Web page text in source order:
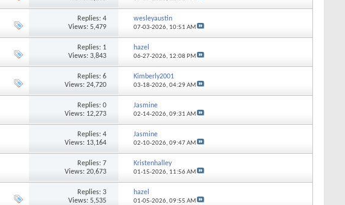
Replies: 4
Views: 5,479
wesleyaustin
07-03-2026, 10:51 AM
Replies: 1
Views: 3,843
hazel
06-27-2026, 12:08 PM
Replies: 6
Views: 24,720
Kimberly2001
03-18-2026, 04:29 AM
Replies: 0
Views: 12,273
Jasmine
02-14-2026, 09:31 AM
Replies: 4
Views: 13,164
Jasmine
02-10-2026, 09:47 AM
Replies: 7
Views: 20,673
Kristenhalley
01-15-2026, 11:56 AM
Replies: 3
Views: 5,535
hazel
01-05-2026, 09:55 AM